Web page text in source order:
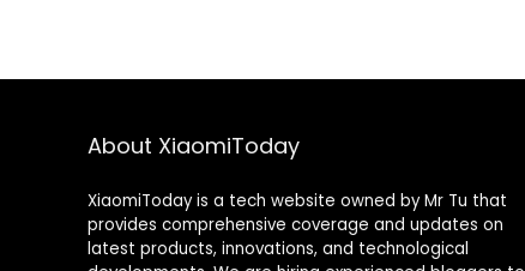
About XiaomiToday
XiaomiToday is a tech website owned by Mr Tu that
provides comprehensive coverage and updates on
latest products, innovations, and technological